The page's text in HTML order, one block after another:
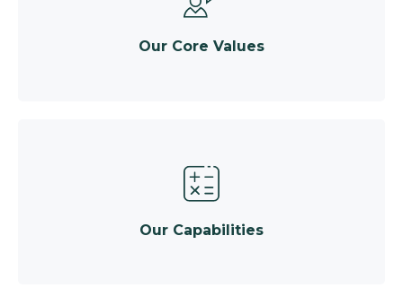
Our Core Values
Our Capabilities